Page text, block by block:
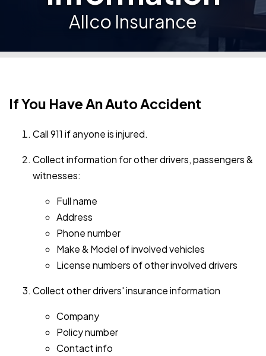
Allco Insurance
If You Have An Auto Accident
Call 911 if anyone is injured.
Collect information for other drivers, passengers &
witnesses:
Full name
Address
Phone number
Make & Model of involved vehicles
License numbers of other involved drivers
Collect other drivers' insurance information
Company
Policy number
Contact info